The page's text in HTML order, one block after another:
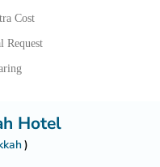
Cost
Request
Hotel